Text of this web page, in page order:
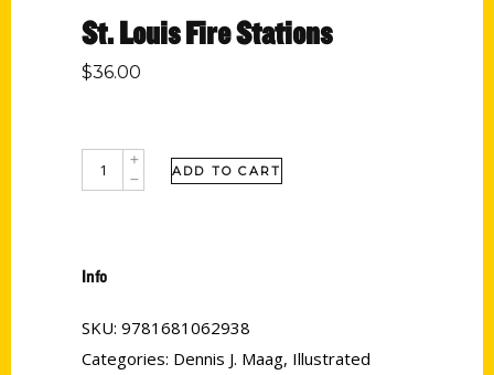
St. Louis Fire Stations
$36.00
ADD TO CART
Info
SKU: 9781681062938
Categories: Dennis J. Maag, Illustrated